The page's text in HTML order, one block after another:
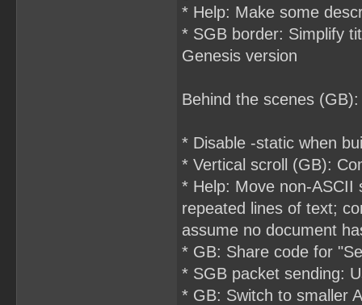
* Help: Make some
* SGB border: Simplify
Genesis version
Behind the scenes (GB):
* Disable -static when
* Vertical scroll (GB):
* Help: Move non-ASCII
repeated lines of text;
assume no document
* GB: Share code for
* SGB packet sending:
* GB: Switch to smaller